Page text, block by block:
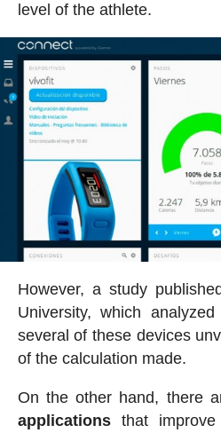
level of the athlete.
However, a study
University, which
several of these devices
of the calculation made.
On the other hand, there
applicationsthat improve